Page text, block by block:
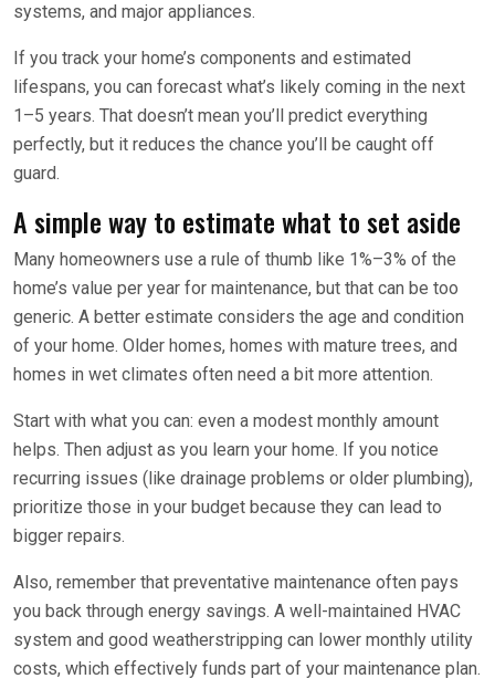
systems, and major appliances.
If you track your home’s components and estimated
lifespans, you can forecast what’s likely coming in the next
1–5 years. That doesn’t mean you’ll predict everything
perfectly, but it reduces the chance you’ll be caught off
guard.
A simple way to estimate what to set aside
Many homeowners use a rule of thumb like 1%–3% of the
home’s value per year for maintenance, but that can be too
generic. A better estimate considers the age and condition
of your home. Older homes, homes with mature trees, and
homes in wet climates often need a bit more attention.
Start with what you can: even a modest monthly amount
helps. Then adjust as you learn your home. If you notice
recurring issues (like drainage problems or older plumbing),
prioritize those in your budget because they can lead to
bigger repairs.
Also, remember that preventative maintenance often pays
you back through energy savings. A well-maintained HVAC
system and good weatherstripping can lower monthly utility
costs, which effectively funds part of your maintenance plan.